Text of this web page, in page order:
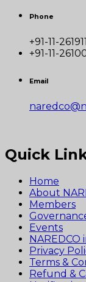
Phone
+91-11-
+91-11-
Email
Quick
Home
About
Members
Events
NAREDCO
Privacy
Terms &
Refund &